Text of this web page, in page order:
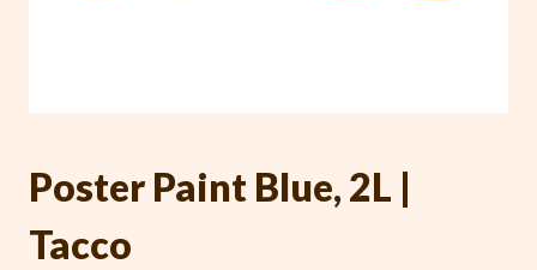
Poster Paint Blue, 2L |
Tacco